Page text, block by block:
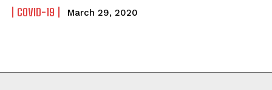
COVID-19 March 29, 2020